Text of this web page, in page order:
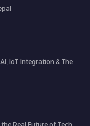
IoT Integration & The